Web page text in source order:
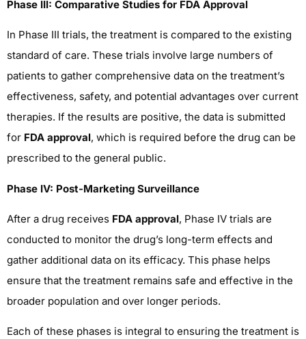
Phase III: Comparative Studies for FDA Approval
In Phase III trials, the treatment is compared to the existing
standard of care. These trials involve large numbers of
patients to gather comprehensive data on the treatment’s
effectiveness, safety, and potential advantages over current
therapies. If the results are positive, the data is submitted
for FDA approval, which is required before the drug can be
prescribed to the general public.
Phase IV: Post-Marketing Surveillance
After a drug receives FDA approval, Phase IV trials are
conducted to monitor the drug’s long-term effects and
gather additional data on its efficacy. This phase helps
ensure that the treatment remains safe and effective in the
broader population and over longer periods.
Each of these phases is integral to ensuring the treatment is